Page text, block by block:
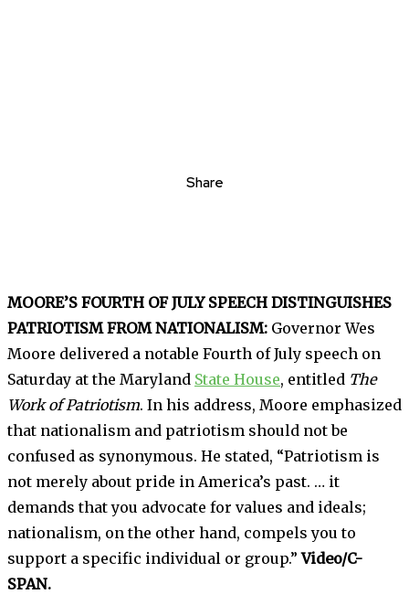
Share
MOORE’S FOURTH OF JULY SPEECH DISTINGUISHES
PATRIOTISM FROM NATIONALISM: Governor Wes
Moore delivered a notable Fourth of July speech on
Saturday at the Maryland State House, entitled The
Work of Patriotism. In his address, Moore emphasized
that nationalism and patriotism should not be
confused as synonymous. He stated, “Patriotism is
not merely about pride in America’s past. … it
demands that you advocate for values and ideals;
nationalism, on the other hand, compels you to
support a specific individual or group.”Video/C-
SPAN.